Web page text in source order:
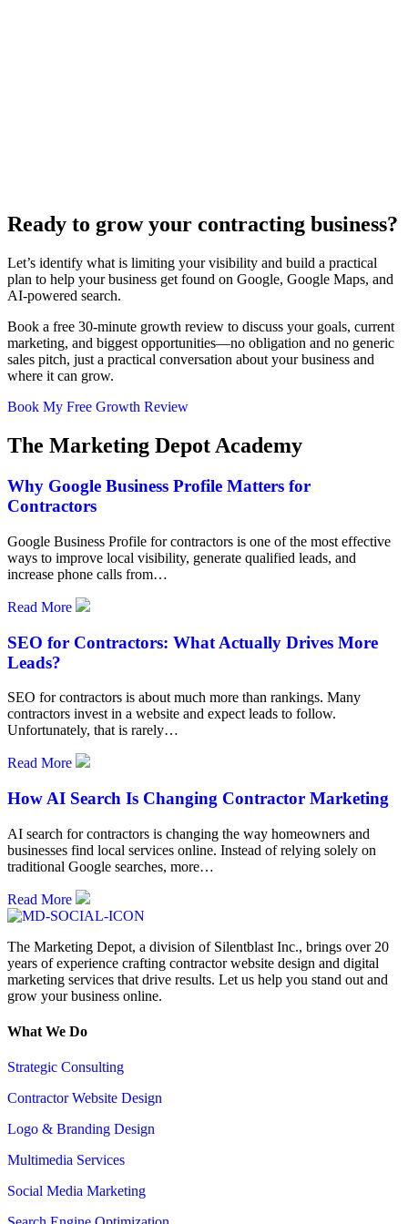
Ready to grow your contracting business?
Let’s identify what is limiting your visibility and build a practical
plan to help your business get found on Google, Google Maps, and
AI-powered search.
Book a free 30-minute growth review to discuss your goals, current
marketing, and biggest opportunities—no obligation and no generic
sales pitch, just a practical conversation about your business and
where it can grow.
Book My Free Growth Review
The Marketing Depot Academy
Why Google Business Profile Matters for
Contractors
Google Business Profile for contractors is one of the most effective
ways to improve local visibility, generate qualified leads, and
increase phone calls from…
Read More
SEO for Contractors: What Actually Drives More
Leads?
SEO for contractors is about much more than rankings. Many
contractors invest in a website and expect leads to follow.
Unfortunately, that is rarely…
Read More
How AI Search Is Changing Contractor Marketing
AI search for contractors is changing the way homeowners and
businesses find local services online. Instead of relying solely on
traditional Google searches, more…
Read More
The Marketing Depot, a division of Silentblast Inc., brings over 20
years of experience crafting contractor website design and digital
marketing services that drive results. Let us help you stand out and
grow your business online.
What We Do
Strategic Consulting
Contractor Website Design
Logo & Branding Design
Multimedia Services
Social Media Marketing